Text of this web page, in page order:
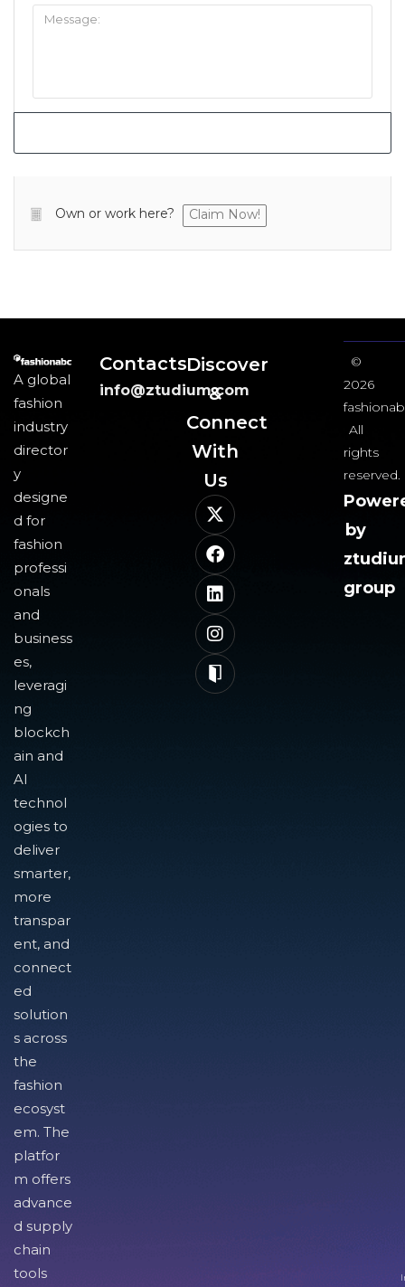
Own or work here? Claim Now!
A global
fashion
industry
director
y
designe
d for
fashion
professi
onals
and
business
es,
leveragi
ng
blockch
ain and
AI
technol
ogies to
deliver
smarter,
more
transpar
ent, and
connect
ed
solution
s across
the
fashion
ecosyst
em. The
platfor
m offers
advance
d supply
chain
tools
Contacts
info@ztudium.com
Discover
&
Connect
With
Us​
©
2026
All
rights
reserved.
by
group